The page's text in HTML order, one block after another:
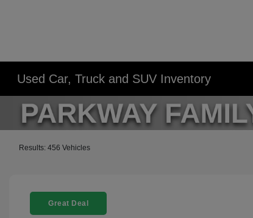
Used Car, Truck and SUV Inventory
Results: 456 Vehicles
Great Deal